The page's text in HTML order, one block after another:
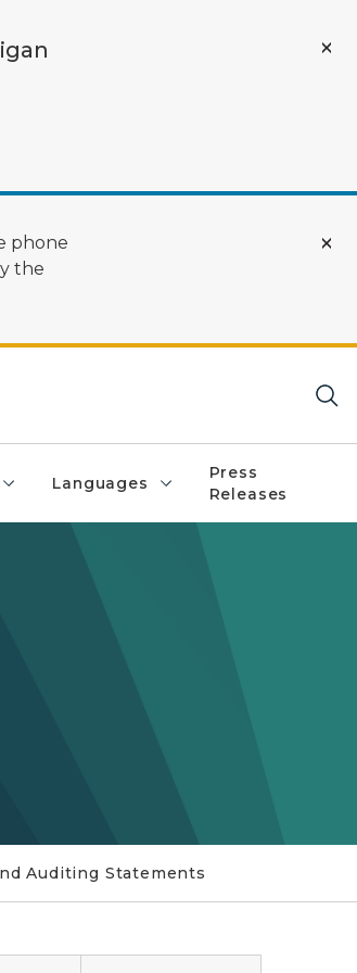
phone
the
Languages
Press
Releases
Auditing Statements